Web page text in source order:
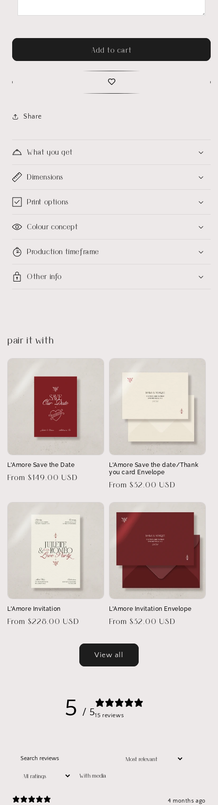
Add to cart
Share
What you get
Dimensions
Print options
Colour concept
Production timeframe
Other info
pair it with
L'Amore Save the Date
Regular
From $149.00 USD
L'Amore Save the date/Thank
you card Envelope
Regular
From $32.00 USD
L'Amore Invitation
Regular
From $228.00 USD
L'Amore Invitation Envelope
Regular
From $32.00 USD
View all
5 / 515 reviews
With media
4 months ago